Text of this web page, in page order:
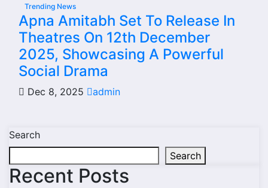
Trending News
Apna Amitabh Set To Release In
Theatres On 12th December
2025, Showcasing A Powerful
Social Drama
Dec 8, 2025 admin
Search
Search
Recent Posts